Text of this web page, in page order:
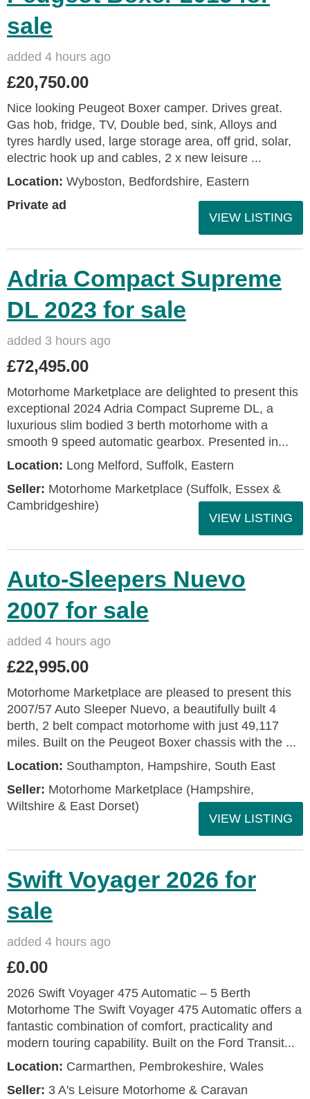
sale
added 4 hours ago
£20,750.00
Nice looking Peugeot Boxer camper. Drives great.
Gas hob, fridge, TV, Double bed, sink, Alloys and
tyres hardly used, large storage area, off grid, solar,
electric hook up and cables, 2 x new leisure ...
Location: Wyboston, Bedfordshire, Eastern
Private ad
VIEW LISTING
Adria Compact Supreme
DL 2023 for sale
added 3 hours ago
£72,495.00
Motorhome Marketplace are delighted to present this
exceptional 2024 Adria Compact Supreme DL, a
luxurious slim bodied 3 berth motorhome with a
smooth 9 speed automatic gearbox. Presented in...
Location: Long Melford, Suffolk, Eastern
Seller: Motorhome Marketplace (Suffolk, Essex &
Cambridgeshire)
VIEW LISTING
Auto-Sleepers Nuevo
2007 for sale
added 4 hours ago
£22,995.00
Motorhome Marketplace are pleased to present this
2007/57 Auto Sleeper Nuevo, a beautifully built 4
berth, 2 belt compact motorhome with just 49,117
miles. Built on the Peugeot Boxer chassis with the ...
Location: Southampton, Hampshire, South East
Seller: ​Motorhome Marketplace (Hampshire,
Wiltshire & East Dorset)
VIEW LISTING
Swift Voyager 2026 for
sale
added 4 hours ago
£0.00
2026 Swift Voyager 475 Automatic – 5 Berth
Motorhome The Swift Voyager 475 Automatic offers a
fantastic combination of comfort, practicality and
modern touring capability. Built on the Ford Transit...
Location: Carmarthen, Pembrokeshire, Wales
Seller: 3 A's Leisure Motorhome & Caravan